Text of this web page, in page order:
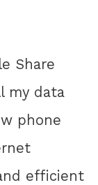
Share
my data
phone
efficient